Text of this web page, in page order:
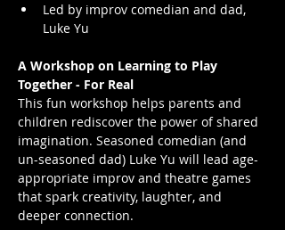
Led by improv comedian and dad,
Luke Yu
A Workshop on Learning to Play
Together - For Real
This fun workshop helps parents and
children rediscover the power of shared
imagination. Seasoned comedian (and
un-seasoned dad) Luke Yu will lead age-
appropriate improv and theatre games
that spark creativity, laughter, and
deeper connection.